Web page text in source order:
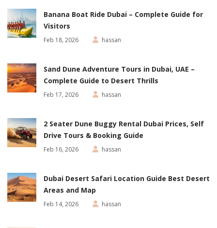
Banana Boat Ride Dubai – Complete Guide for
Visitors
Feb 18, 2026 hassan
Sand Dune Adventure Tours in Dubai, UAE –
Complete Guide to Desert Thrills
Feb 17, 2026 hassan
2 Seater Dune Buggy Rental Dubai Prices, Self
Drive Tours & Booking Guide
Feb 16, 2026 hassan
Dubai Desert Safari Location Guide Best Desert
Areas and Map
Feb 14, 2026 hassan